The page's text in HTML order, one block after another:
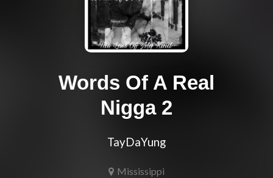
Words Of A Real
Nigga 2
TayDaYung
Mississippi